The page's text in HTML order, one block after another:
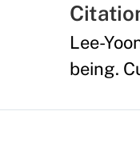
Lee-
being.